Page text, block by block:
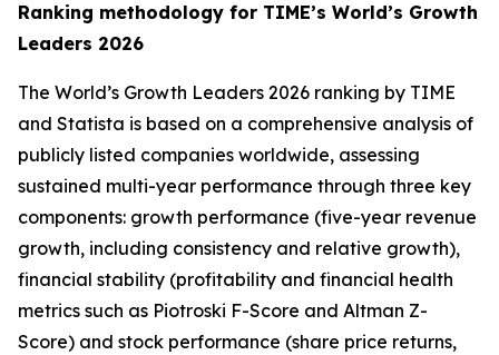
Ranking methodology for TIME’s World’s Growth
Leaders 2026
The World’s Growth Leaders 2026 ranking by TIME
and Statista is based on a comprehensive analysis of
publicly listed companies worldwide, assessing
sustained multi-year performance through three key
components: growth performance (five-year revenue
growth, including consistency and relative growth),
financial stability (profitability and financial health
metrics such as Piotroski F-Score and Altman Z-
Score) and stock performance (share price returns,